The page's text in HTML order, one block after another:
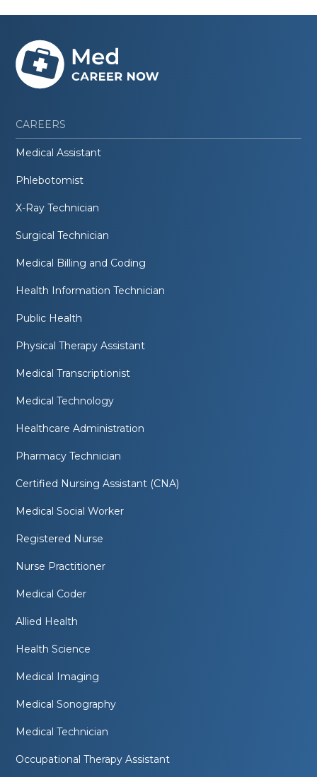
CAREERS
Medical Assistant
Phlebotomist
X-Ray Technician
Surgical Technician
Medical Billing and Coding
Health Information Technician
Public Health
Physical Therapy Assistant
Medical Transcriptionist
Medical Technology
Healthcare Administration
Pharmacy Technician
Certified Nursing Assistant (CNA)
Medical Social Worker
Registered Nurse
Nurse Practitioner
Medical Coder
Allied Health
Health Science
Medical Imaging
Medical Sonography
Medical Technician
Occupational Therapy Assistant